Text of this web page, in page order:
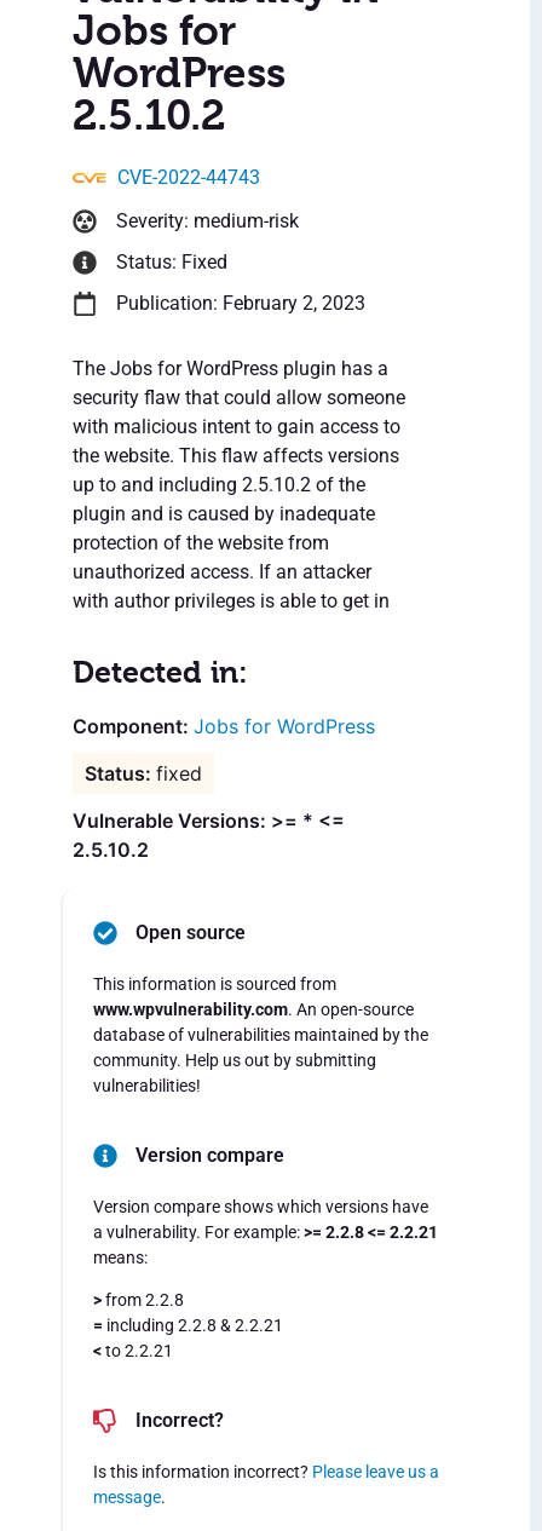
Jobs for
WordPress
2.5.10.2
CVE-2022-44743
Severity: medium-risk
Status: Fixed
Publication: February 2, 2023
The Jobs for WordPress plugin has a
security flaw that could allow someone
with malicious intent to gain access to
the website. This flaw affects versions
up to and including 2.5.10.2 of the
plugin and is caused by inadequate
protection of the website from
unauthorized access. If an attacker
with author privileges is able to get in
Detected in:
Jobs for WordPress
fixed
Vulnerable Versions: >= * <=
2.5.10.2
Open source
This information is sourced from
www.wpvulnerability.com. An open-source
database of vulnerabilities maintained by the
community. Help us out by submitting
vulnerabilities!
Version compare
Version compare shows which versions have
a vulnerability. For example:>= 2.2.8 <= 2.2.21
means:
>from 2.2.8
= including 2.2.8 & 2.2.21
<to 2.2.21
Incorrect?
Is this information incorrect? Please leave us a
message.